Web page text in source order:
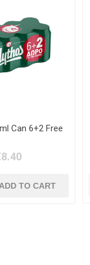
Can 6+2 Free